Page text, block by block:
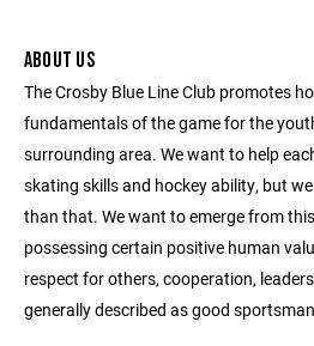
ABOUT US
The Crosby Blue Line Club promotes
fundamentals of the game for the
surrounding area. We want to help
skating skills and hockey ability, but
than that. We want to emerge from
possessing certain positive human
respect for others, cooperation,
generally described as good